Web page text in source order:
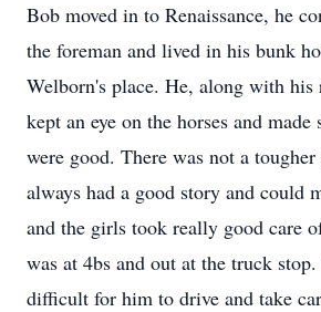
Bob moved in to Renaissance, he
the foreman and lived in his bunk
Welborn's place. He, along with his
kept an eye on the horses and made
were good. There was not a
always had a good story and could
and the girls took really good care
was at 4bs and out at the truck
difficult for him to drive and take